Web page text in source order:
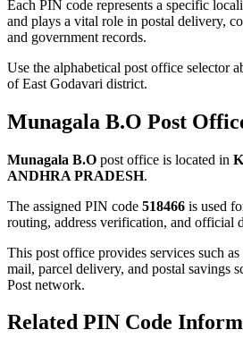
Each PIN code represents a specific
and plays a vital role in postal delivery,
and government records.
Use the alphabetical post office selector
of East Godavari district.
Munagala B.O Post
Munagala B.O post office is located in
ANDHRA PRADESH.
The assigned PIN code 518466 is used
routing, address verification, and official
This post office provides services such as
mail, parcel delivery, and postal savings
Post network.
Related PIN Code